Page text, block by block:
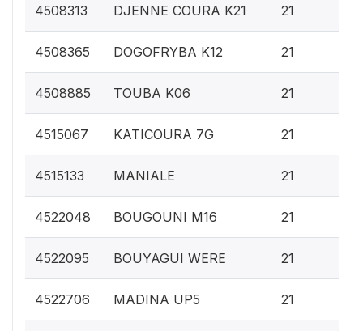
4508313 DJENNE COURA K21 21
4508365 DOGOFRYBA K12 21
4508885 TOUBA K06 21
4515067 KATICOURA 7G 21
4515133 MANIALE 21
4522048 BOUGOUNI M16 21
4522095 BOUYAGUI WERE 21
4522706 MADINA UP5 21